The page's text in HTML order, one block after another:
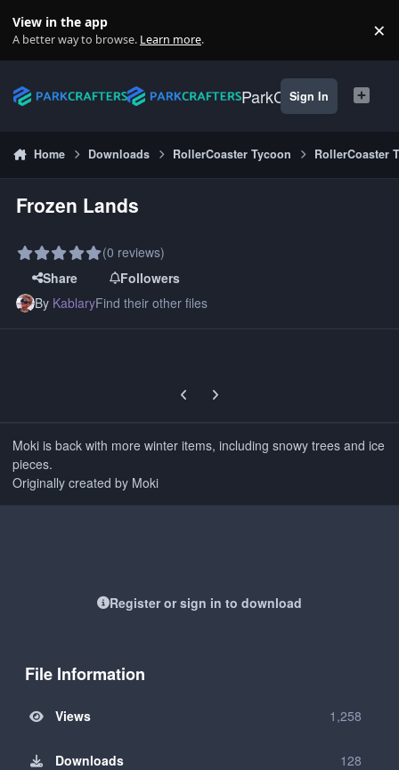
View in the app
A better way to browse. Learn more. ×
ParkCrafters
Sign In
Home Downloads RollerCoaster Tycoon RollerCoaster
Frozen Lands
(0 reviews)
Share
Followers
By KablaryFind their other files
Previous carousel slide
Next carousel slide
Moki is back with more winter items, including snowy trees and ice
pieces.
Originally created by Moki
Register or sign in to download
File Information
Views 1,258
Downloads 128